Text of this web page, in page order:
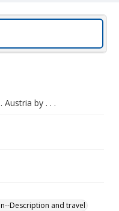
Austria by . . .
Description and travel